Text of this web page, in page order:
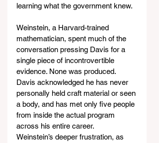
learning what the government knew.
Weinstein, a Harvard-trained
mathematician, spent much of the
conversation pressing Davis for a
single piece of incontrovertible
evidence. None was produced.
Davis acknowledged he has never
personally held craft material or seen
a body, and has met only five people
from inside the actual program
across his entire career.
Weinstein’s deeper frustration, as